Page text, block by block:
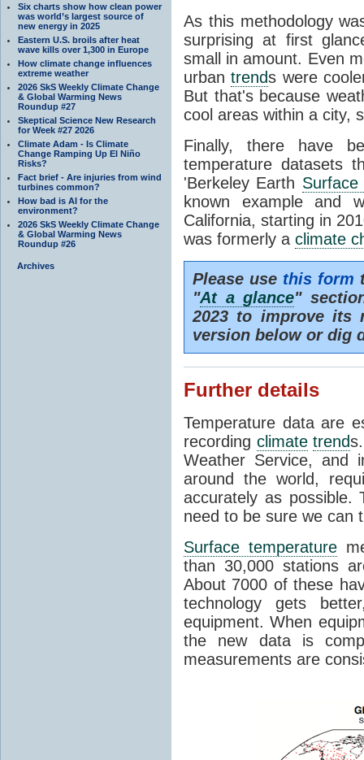
Six charts show how clean power
was world’s largest source of
new energy in 2025
Eastern U.S. broils after heat
wave kills over 1,300 in Europe
How climate change influences
extreme weather
2026 SkS Weekly Climate Change
& Global Warming News
Roundup #27
Skeptical Science New Research
for Week #27 2026
Climate Adam - Is Climate
Change Ramping Up El Niño
Risks?
Fact brief - Are injuries from wind
turbines common?
How bad is AI for the
environment?
2026 SkS Weekly Climate Change
& Global Warming News
Roundup #26
Archives
As this methodology
surprising at first
small in amount. Even
urbantrends were
But that's because
cool areas within a city,
Finally, there have
temperature datasets
'Berkeley Earth Surface
known example and
California, starting in
was formerly a climate
Please use this form
"At a glance"
2023 to improve its
version below or dig
Further details
Temperature data are
recording climate trend
Weather Service, and
around the world,
accurately as possible.
need to be sure we can
Surface temperature
than 30,000 stations
About 7000 of these
technology gets
equipment. When
the new data is
measurements are